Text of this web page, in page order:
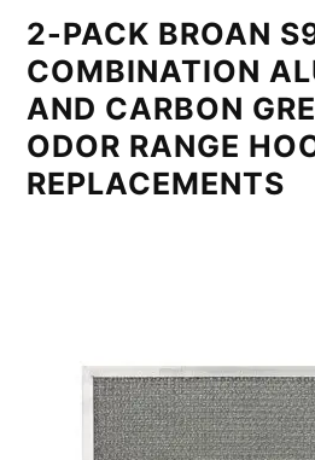
2-PACK BROAN
COMBINATION
AND CARBON
ODOR RANGE
REPLACEMENTS